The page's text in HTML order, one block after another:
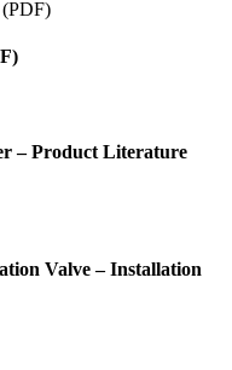
(PDF)
– Product Literature
Valve – Installation